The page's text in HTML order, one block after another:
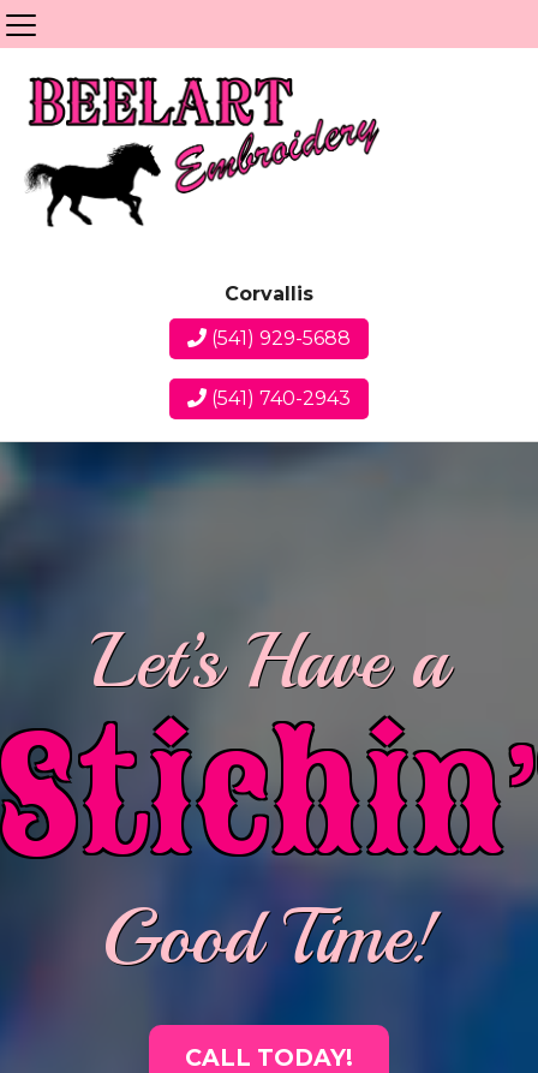
Corvallis
(541) 929-5688
(541) 740-2943
Let’s Have a
Stichin’
Good Time!
CALL TODAY!